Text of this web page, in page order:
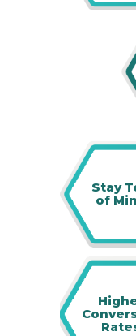
Stay
of